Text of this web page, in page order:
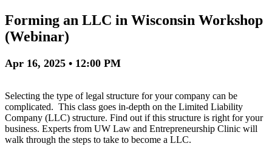
Forming an LLC in Wisconsin Workshop
(Webinar)
Apr 16, 2025 • 12:00 PM
Selecting the type of legal structure for your company can be
complicated. This class goes in-depth on the Limited Liability
Company (LLC) structure. Find out if this structure is right for your
business. Experts from UW Law and Entrepreneurship Clinic will
walk through the steps to take to become a LLC.